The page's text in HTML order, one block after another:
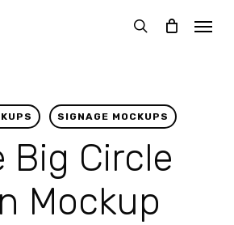
search
Menu
SIGNAGE MOCKUPS
Big Circle
Mockup